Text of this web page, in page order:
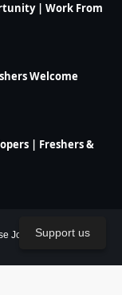
| Work From
Welcome
| Freshers &
Jobs
Our Service
Support us